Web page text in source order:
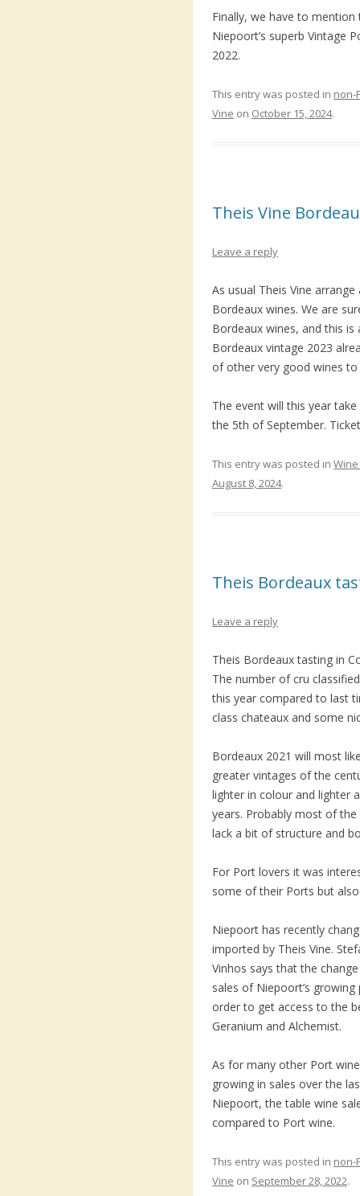
Finally, we have to
Niepoort’s superb Vintage
2022.
This entry was posted in non-
Vine on October 15, 2024.
Theis Vine
Leave a reply
As usual Theis Vine
Bordeaux wines. We are
Bordeaux wines, and this
Bordeaux vintage 2023
of other very good wines to
The event will this year
the 5th of September.
This entry was posted in
August 8, 2024.
Theis Bordeaux
Leave a reply
Theis Bordeaux tasting in
The number of cru
this year compared to last
class chateaux and some
Bordeaux 2021 will most
greater vintages of the
lighter in colour and lighter
years. Probably most of
lack a bit of structure and
For Port lovers it was
some of their Ports but
Niepoort has recently
imported by Theis Vine.
Vinhos says that the
sales of Niepoort’s
order to get access to the
Geranium and Alchemist.
As for many other Port
growing in sales over the
Niepoort, the table wine
compared to Port wine.
This entry was posted in non-
Vine on September 28, 2022.